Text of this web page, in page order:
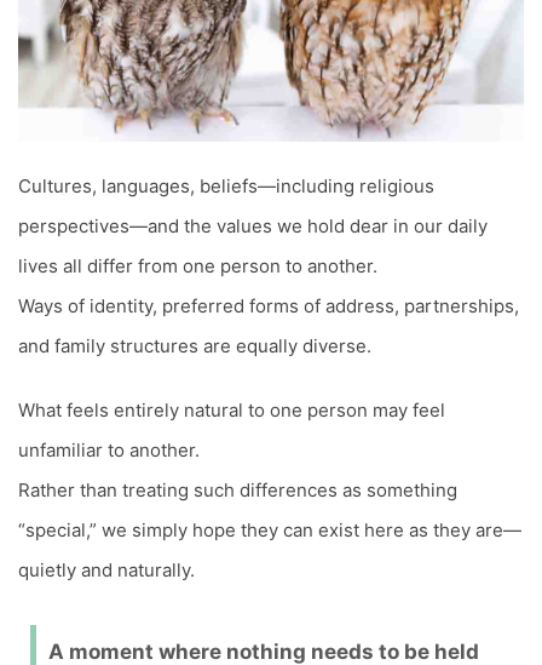
Cultures, languages, beliefs—including religious
perspectives—and the values we hold dear in our daily
lives all differ from one person to another.
Ways of identity, preferred forms of address, partnerships,
and family structures are equally diverse.
What feels entirely natural to one person may feel
unfamiliar to another.
Rather than treating such differences as something
“special,” we simply hope they can exist here as they are—
quietly and naturally.
A moment where nothing needs to be held